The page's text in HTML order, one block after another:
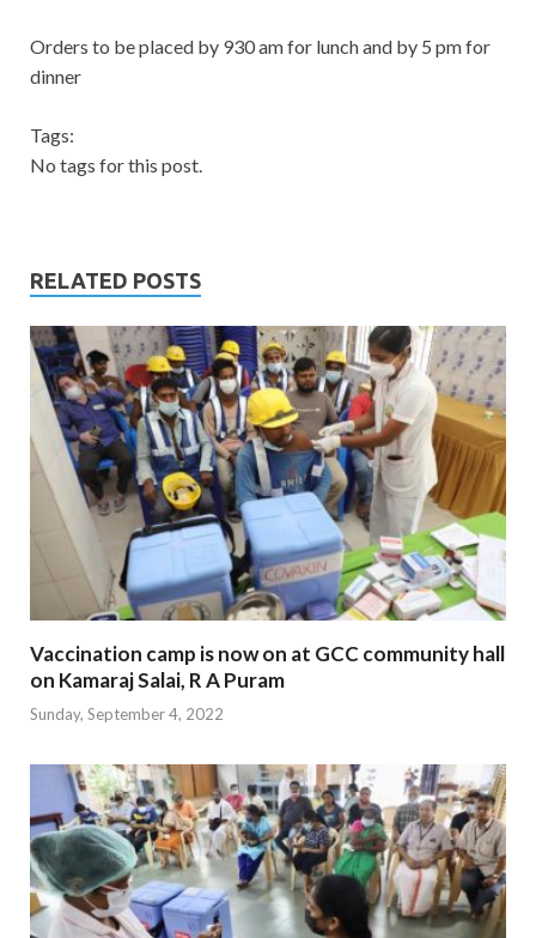
Orders to be placed by 930 am for lunch and by 5 pm for
dinner
Tags:
No tags for this post.
RELATED POSTS
Vaccination camp is now on at GCC community hall
on Kamaraj Salai, R A Puram
Sunday, September 4, 2022